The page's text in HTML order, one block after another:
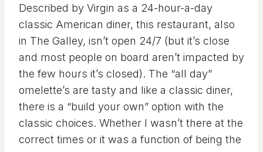
Described by Virgin as a 24-hour-a-day
classic American diner, this restaurant, also
in The Galley, isn’t open 24/7 (but it’s close
and most people on board aren’t impacted by
the few hours it’s closed). The “all day”
omelette’s are tasty and like a classic diner,
there is a “build your own” option with the
classic choices. Whether I wasn’t there at the
correct times or it was a function of being the